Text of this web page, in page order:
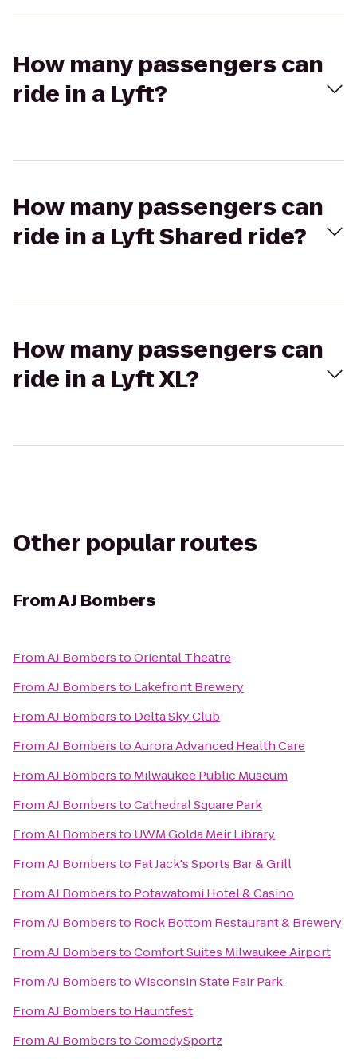
How many passengers can
ride in a Lyft?
How many passengers can
ride in a Lyft Shared ride?
How many passengers can
ride in a Lyft XL?
Other popular routes
FromAJ Bombers
FromAJ BomberstoOriental Theatre
FromAJ Bombersto Lakefront Brewery
FromAJ Bombersto Delta Sky Club
FromAJ BomberstoAurora Advanced Health Care
FromAJ Bombersto Milwaukee Public Museum
FromAJ BomberstoCathedral Square Park
FromAJ Bombersto UWM Golda Meir Library
FromAJ Bombersto Fat Jack's Sports Bar & Grill
FromAJ Bombersto Potawatomi Hotel & Casino
FromAJ Bombersto Rock Bottom Restaurant & Brewery
FromAJ BomberstoComfort Suites Milwaukee Airport
FromAJ BomberstoWisconsin State Fair Park
FromAJ Bombersto Hauntfest
FromAJ BomberstoComedySportz